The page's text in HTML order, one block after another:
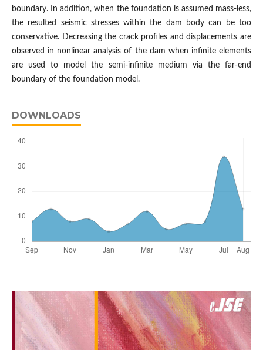
boundary. In addition, when the foundation is assumed mass-less,
the resulted seismic stresses within the dam body can be too
conservative. Decreasing the crack profiles and displacements are
observed in nonlinear analysis of the dam when infinite elements
are used to model the semi-infinite medium via the far-end
boundary of the foundation model.
DOWNLOADS